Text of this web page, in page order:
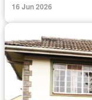
16 Jun 2026